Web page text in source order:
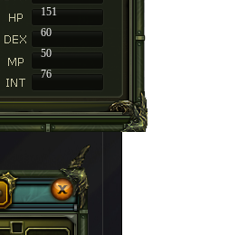
151
60
50
76